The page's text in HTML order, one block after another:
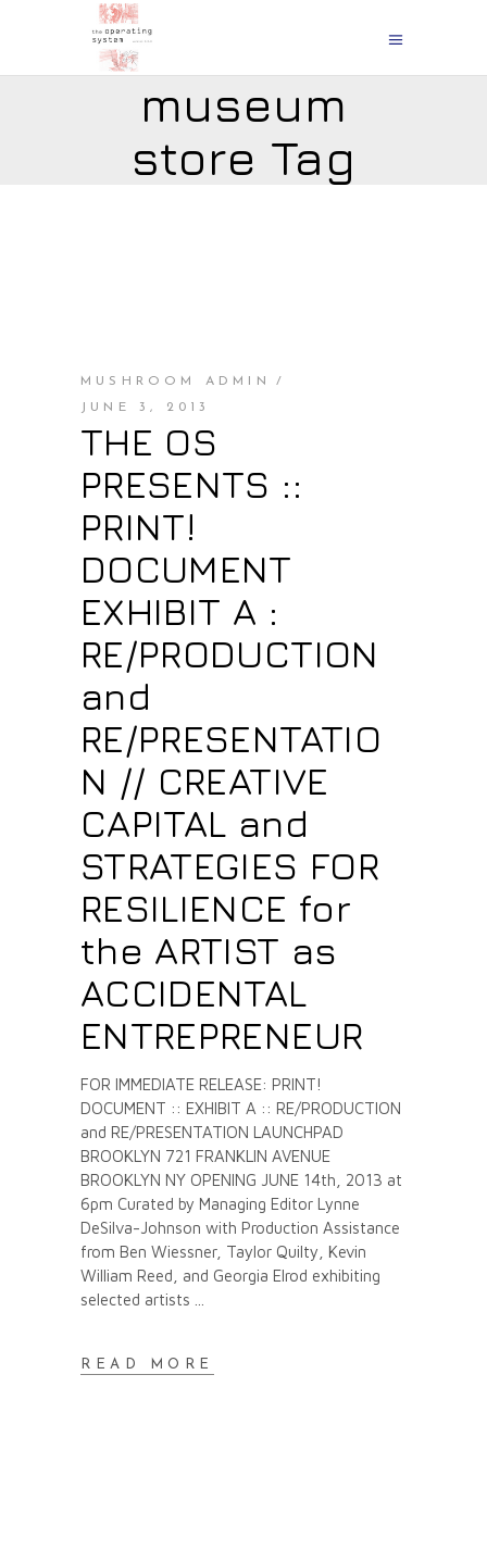
museum
store Tag
MUSHROOM ADMIN
JUNE 3, 2013
THE OS
PRESENTS ::
PRINT!
DOCUMENT
EXHIBIT A :
RE/PRODUCTION
and
RE/PRESENTATIO
N // CREATIVE
CAPITAL and
STRATEGIES FOR
RESILIENCE for
the ARTIST as
ACCIDENTAL
ENTREPRENEUR
FOR IMMEDIATE RELEASE: PRINT!
DOCUMENT :: EXHIBIT A :: RE/PRODUCTION
and RE/PRESENTATION LAUNCHPAD
BROOKLYN 721 FRANKLIN AVENUE
BROOKLYN NY OPENING JUNE 14th, 2013 at
6pm Curated by Managing Editor Lynne
DeSilva-Johnson with Production Assistance
from Ben Wiessner, Taylor Quilty, Kevin
William Reed, and Georgia Elrod exhibiting
selected artists
READ MORE